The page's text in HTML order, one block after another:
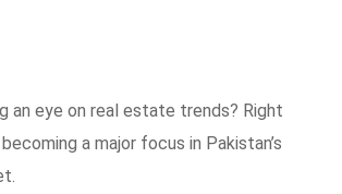
an eye on real estate trends? Right
a major focus in Pakistan’s